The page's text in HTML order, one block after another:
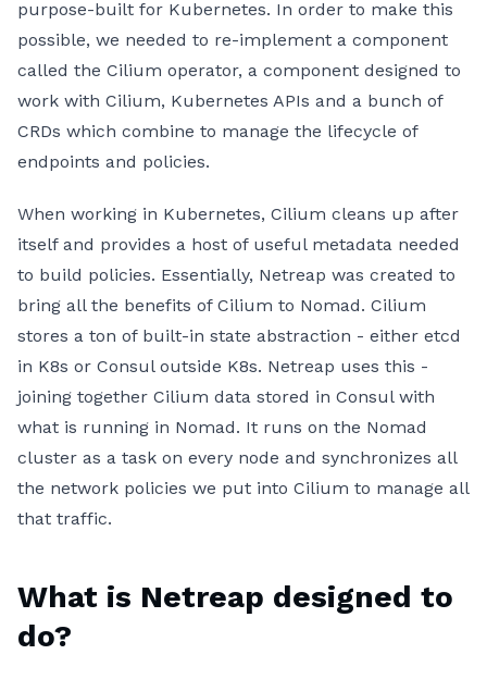
purpose-built for Kubernetes. In order to make this
possible, we needed to re-implement a component
called the Cilium operator, a component designed to
work with Cilium, Kubernetes APIs and a bunch of
CRDs which combine to manage the lifecycle of
endpoints and policies.
When working in Kubernetes, Cilium cleans up after
itself and provides a host of useful metadata needed
to build policies. Essentially, Netreap was created to
bring all the benefits of Cilium to Nomad. Cilium
stores a ton of built-in state abstraction - either etcd
in K8s or Consul outside K8s. Netreap uses this -
joining together Cilium data stored in Consul with
what is running in Nomad. It runs on the Nomad
cluster as a task on every node and synchronizes all
the network policies we put into Cilium to manage all
that traffic.
What is Netreap designed to
do?